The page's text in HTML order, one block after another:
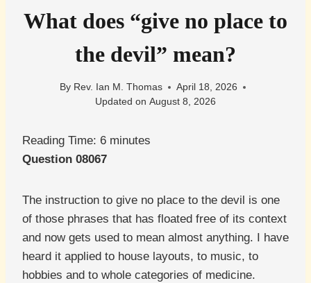
What does “give no place to
the devil” mean?
By Rev. Ian M. Thomas
April 18, 2026
Updated on August 8, 2026
Reading Time: 6 minutes
Question 08067
The instruction to give no place to the devil is one
of those phrases that has floated free of its context
and now gets used to mean almost anything. I have
heard it applied to house layouts, to music, to
hobbies and to whole categories of medicine.